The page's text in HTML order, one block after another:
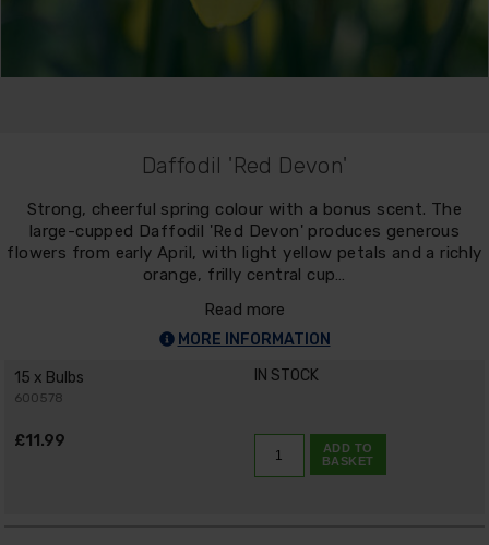
Daffodil 'Red Devon'
Strong, cheerful spring colour with a bonus scent. The
large-cupped Daffodil 'Red Devon' produces generous
flowers from early April, with light yellow petals and a richly
orange, frilly central cup…
Read more
MORE INFORMATION
15 x Bulbs
600578
IN STOCK
£11.99
ADD TO
BASKET